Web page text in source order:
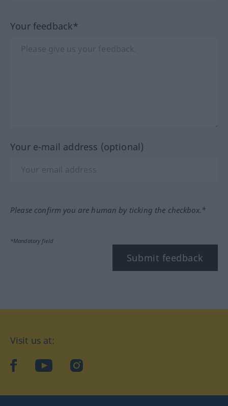
Your feedback*
Your e-mail address (optional)
Please confirm you are human by ticking the checkbox.*
*Mandatory field
Submit feedback
Visit us at:
facebookYouTubeInstagram